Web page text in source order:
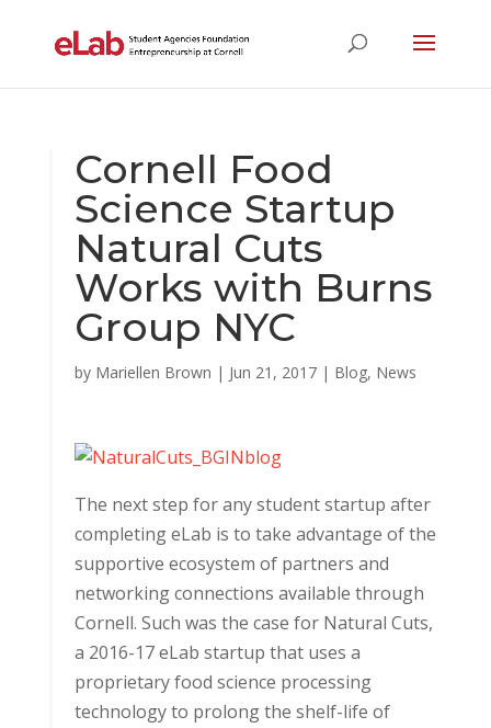
Cornell Food
Science Startup
Natural Cuts
Works with Burns
Group NYC
by Mariellen Brown | Jun 21, 2017| Blog, News
The next step for any student startup after
completing eLab is to take advantage of the
supportive ecosystem of partners and
networking connections available through
Cornell. Such was the case for Natural Cuts,
a 2016-17 eLab startup that uses a
proprietary food science processing
technology to prolong the shelf-life of